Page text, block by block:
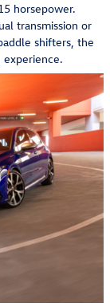
horsepower.
transmission or
shifters, the
experience.